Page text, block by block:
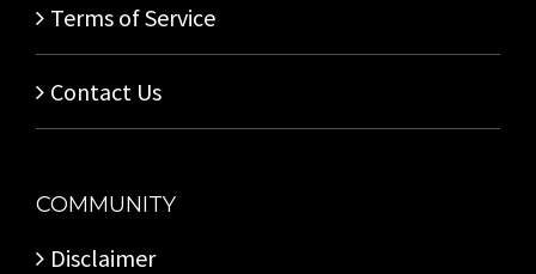
Terms of Service
Contact Us
COMMUNITY
Disclaimer